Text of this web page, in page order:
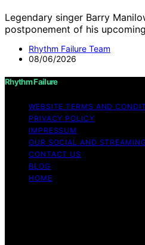
Legendary singer Barry
postponement of his
Rhythm Failure Team
08/06/2026
Rhythm Failure
WEBSITE TERMS AND
PRIVACY POLICY
IMPRESSUM
OUR SOCIAL AND
CONTACT US
BLOG
HOME